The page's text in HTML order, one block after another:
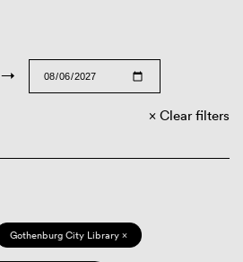
→
Clear filters
Gothenburg City Library ×